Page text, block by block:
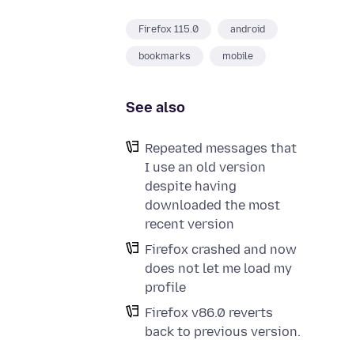
Firefox 115.0 android
bookmarks mobile
See also
Repeated messages that
I use an old version
despite having
downloaded the most
recent version
Firefox crashed and now
does not let me load my
profile
Firefox v86.0 reverts
back to previous version.